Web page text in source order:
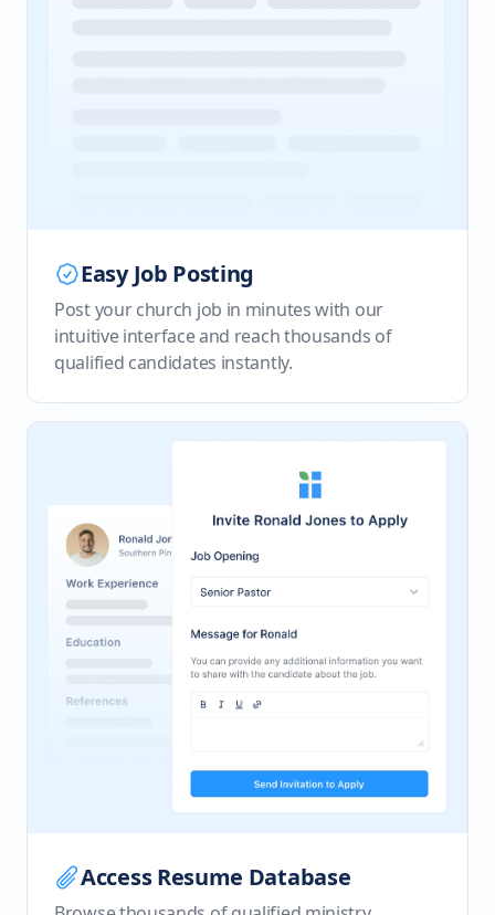
Easy Job Posting
Post your church job in minutes with our
intuitive interface and reach thousands of
qualified candidates instantly.
Access Resume Database